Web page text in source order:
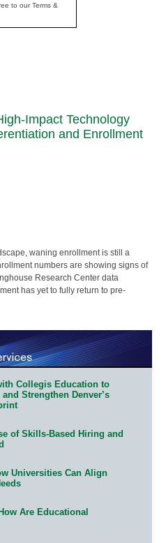
to our Terms &
Impact Technology
and Enrollment
waning enrollment is still a
numbers are showing signs of
Research Center data
has yet to fully return to pre-
Collegis Education to
Strengthen Denver’s
of Skills-Based Hiring and
Universities Can Align
Are Educational